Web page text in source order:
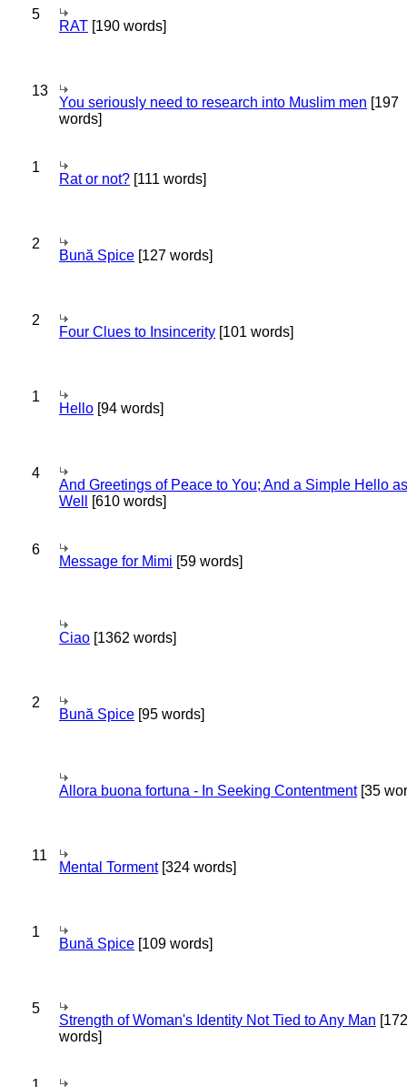
5
RAT [190 words]
13
You seriously need to research into Muslim men [197
words]
1
Rat or not? [111 words]
2
Bună Spice [127 words]
2
Four Clues to Insincerity [101 words]
1
Hello [94 words]
4
And Greetings of Peace to You; And a Simple Hello as
Well
[610 words]
6
Message for Mimi [59 words]
Ciao [1362 words]
2
Bună Spice [95 words]
Allora buona fortuna - In Seeking Contentment[35
11
Mental Torment[324 words]
1
Bună Spice [109 words]
5
Strength of Woman's Identity Not Tied to Any Man [172
words]